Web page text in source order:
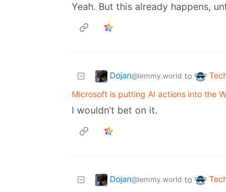
Yeah. But this already happens,
Dojan@lemmy.world to
Microsoft is putting AI actions into the
I wouldn’t bet on it.
Dojan@lemmy.world to